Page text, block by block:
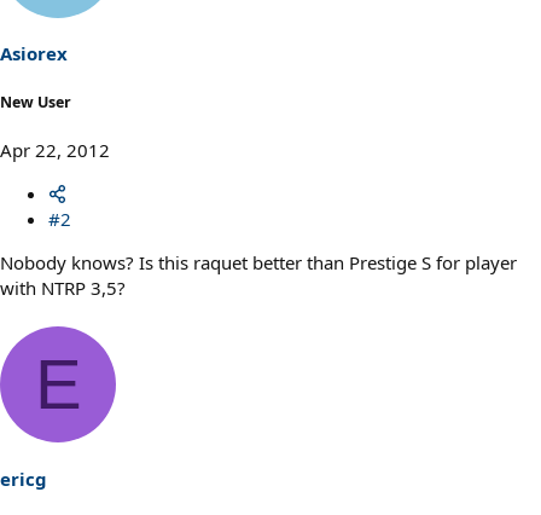
Asiorex
New User
Apr 22, 2012
#2
Nobody knows? Is this raquet better than Prestige S for player
with NTRP 3,5?
E
ericg